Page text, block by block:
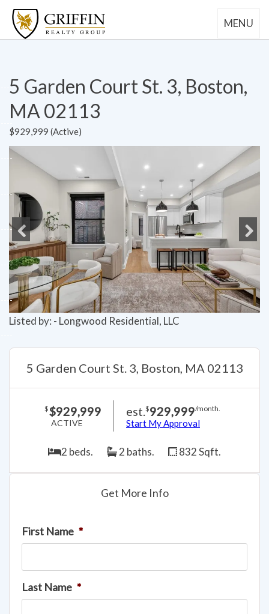
MENU
5 Garden Court St. 3, Boston,
MA 02113
$929,999 (Active)
Previous Next
Listed by: - Longwood Residential, LLC
5 Garden Court St. 3, Boston, MA 02113
$$929,999
ACTIVE
est. $929,999/month.
Start My Approval
2 beds. 2 baths. 832 Sqft.
Get More Info
First Name *
Last Name *